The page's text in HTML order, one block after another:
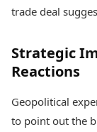
trade deal
Strategic
Reactions
Geopolitical
to point out the